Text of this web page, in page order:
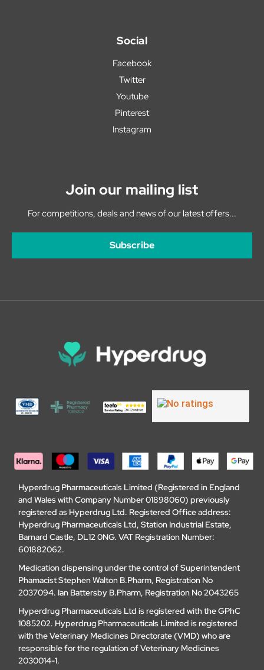
Social
Facebook
Twitter
Youtube
Pinterest
Instagram
Join our mailing list
For competitions, deals and news of our latest offers...
Subscribe
Hyperdrug Pharmaceuticals Limited (Registered in England
and Wales with Company Number 01898060) previously
registered as Hyperdrug Ltd. Registered Office address:
Hyperdrug Pharmaceuticals Ltd, Station Industrial Estate,
Barnard Castle, DL12 0NG. VAT Registration Number:
601882062.
Medication dispensing under the control of Superintendent
Phamacist Stephen Walton B.Pharm, Registration No
2037094. Ian Battersby B.Pharm, Registration No 2043265
Hyperdrug Pharmaceuticals Ltd is registered with the GPhC
1085202. Hyperdrug Pharmaceuticals Limited is registered
with the Veterinary Medicines Directorate (VMD) who are
responsible for the regulation of Veterinary Medicines
2030014-1.